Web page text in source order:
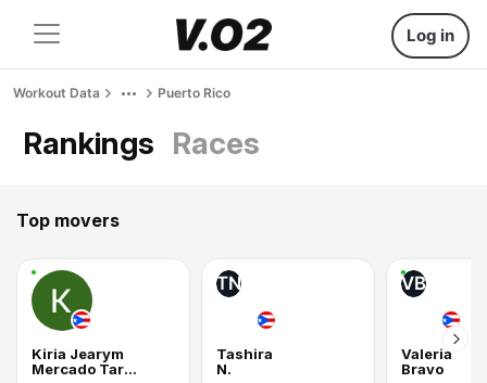
Log in
Workout Data Puerto Rico
Rankings Races
Top movers
Kiria Jearym
Mercado Tarraza
TN
Tashira
N.
VB
Valeria
Bravo